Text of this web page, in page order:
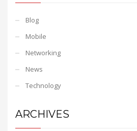
Blog
Mobile
Networking
News
Technology
ARCHIVES